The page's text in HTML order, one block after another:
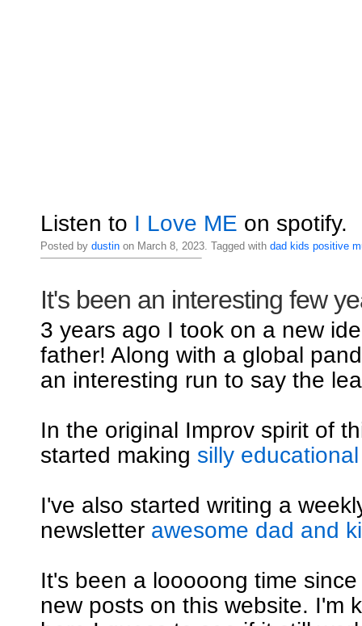
Listen to I Love ME on spotify.
Posted by dustinon March 8, 2023. Tagged with dad kids positive
It's been an interesting few
3 years ago I took on a new
father! Along with a global
an interesting run to say the
In the original Improv spirit of
started making silly
I've also started writing a
newsletter awesome dad and
It's been a looooong time
new posts on this website. I'm